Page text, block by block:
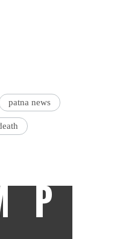
patna news